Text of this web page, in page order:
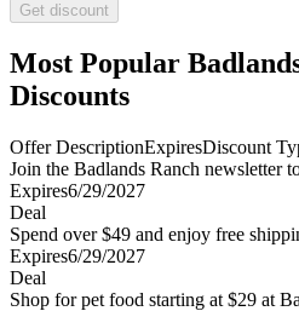
Get discount
Most Popular
Discounts
Offer DescriptionExpiresDiscount
Join the Badlands Ranch newsletter
Expires6/29/2027
Deal
Spend over $49 and enjoy free
Expires6/29/2027
Deal
Shop for pet food starting at $29 at